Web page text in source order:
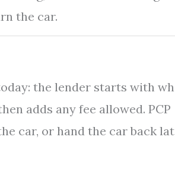
the car.
the lender starts with
adds any fee allowed. PCP
car, or hand the car back